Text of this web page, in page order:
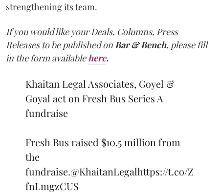
strengthening its team.
If you would like your Deals, Columns, Press
Releases to be published on Bar & Bench, please fill
in the form available here.
Khaitan Legal Associates, Goyel &
Goyal act on Fresh Bus Series A
fundraise
Fresh Bus raised $10.5 million from
the
fundraise.@KhaitanLegalhttps://t.co/Z
fnLmgzCUS